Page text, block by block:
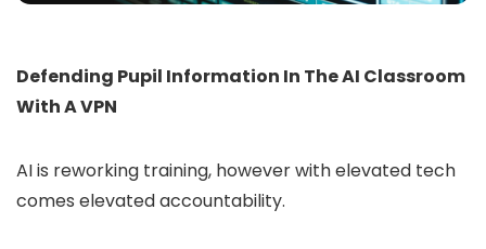
Defending Pupil Information In The AI Classroom
With A VPN
AI is reworking training, however with elevated tech
comes elevated accountability.